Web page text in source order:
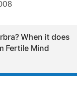
When it does
Fertile Mind